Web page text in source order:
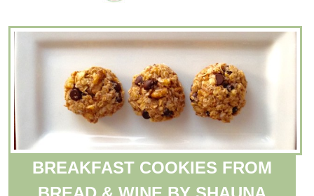
BREAKFAST COOKIES FROM